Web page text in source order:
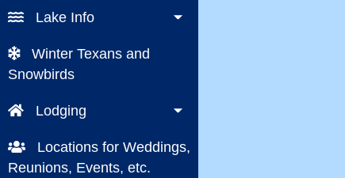
Lake Info
Winter Texans and
Snowbirds
Lodging
Locations for Weddings,
Reunions, Events, etc.